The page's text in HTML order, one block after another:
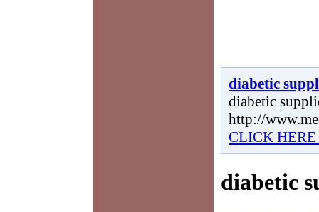
diabetic
diabetic
http://
CLICK
diabetic